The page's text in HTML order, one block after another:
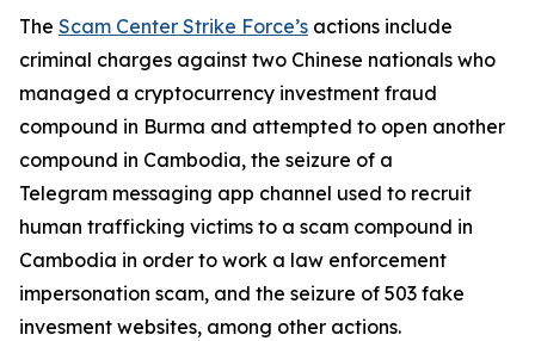
The Scam Center Strike Force’s actions include
criminal charges against two Chinese nationals who
managed a cryptocurrency investment fraud
compound in Burma and attempted to open another
compound in Cambodia, the seizure of a
Telegram messaging app channel used to recruit
human trafficking victims to a scam compound in
Cambodia in order to work a law enforcement
impersonation scam, and the seizure of 503 fake
invesment websites, among other actions.